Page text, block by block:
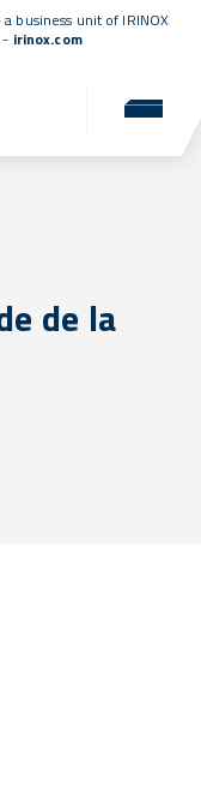
business unit of IRINOX
- irinox.com
de la